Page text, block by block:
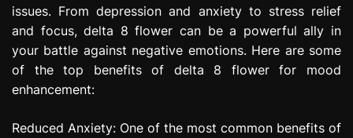
issues. From depression and anxiety to stress relief
and focus, delta 8 flower can be a powerful ally in
your battle against negative emotions. Here are some
of the top benefits of delta 8 flower for mood
enhancement:
Reduced Anxiety: One of the most common benefits of